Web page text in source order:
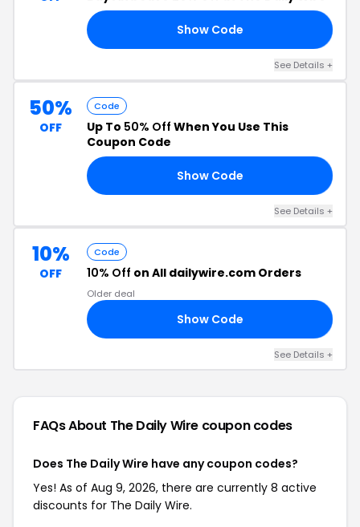
Show Code
See Details +
50%
OFF
Code
Up To 50% Off When You Use This
Coupon Code
Show Code
See Details +
10%
OFF
Code
10% Off on All dailywire.com Orders
Older deal
Show Code
See Details +
FAQs About The Daily Wire coupon codes
Does The Daily Wire have any coupon codes?
Yes! As of Aug 9, 2026, there are currently 8 active
discounts for The Daily Wire.